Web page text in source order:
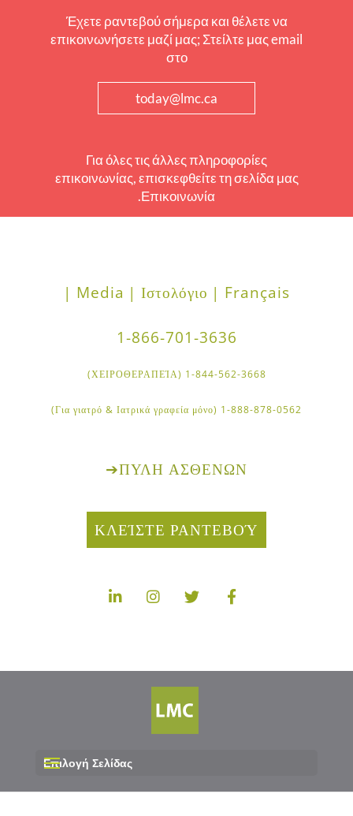
Έχετε ραντεβού σήμερα και θέλετε να
επικοινωνήσετε μαζί μας; Στείλτε μας email
στο
today@lmc.ca
Για όλες τις άλλες πληροφορίες
επικοινωνίας, επισκεφθείτε τη σελίδα μας
Επικοινωνία.
Français |
Ιστολόγιο |
Media |
1-866-701-3636
1-844-562-3668 (ΧΕΙΡΟΘΕΡΑΠΕΊΑ)
1-888-878-0562 (Για γιατρό & Ιατρικά γραφεία μόνο)
ΠΎΛΗ ΑΣΘΕΝΏΝ
➔
ΚΛΕΊΣΤΕ ΡΑΝΤΕΒΟΎ
Επιλογή Σελίδας